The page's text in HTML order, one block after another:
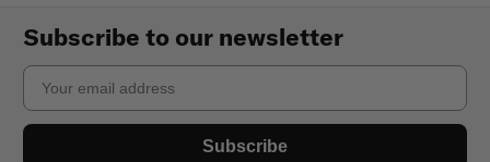
Subscribe to our newsletter
Email
Subscribe